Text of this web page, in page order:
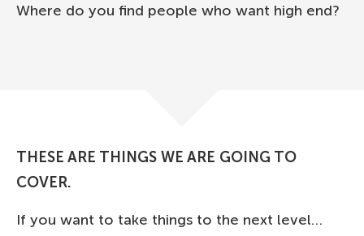
Where do you find people who want high end?
THESE ARE THINGS WE ARE GOING TO
COVER.
If you want to take things to the next level…